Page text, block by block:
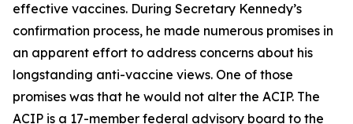
effective vaccines. During Secretary Kennedy’s
confirmation process, he made numerous promises in
an apparent effort to address concerns about his
longstanding anti-vaccine views. One of those
promises was that he would not alter the ACIP. The
ACIP is a 17-member federal advisory board to the